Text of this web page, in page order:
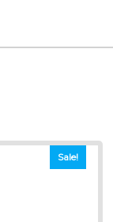
Sale!